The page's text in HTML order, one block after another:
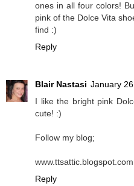
ones in all four colors!
pink of the Dolce Vita
find :)
Reply
Blair Nastasi January
I like the bright pink
cute! :)
Follow my blog;
www.ttsattic.blogspot.com
Reply